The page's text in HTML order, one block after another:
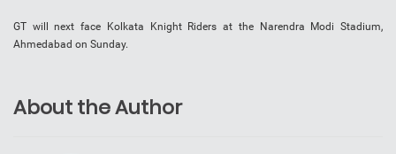
GT will next face Kolkata Knight Riders at the Narendra Modi Stadium,
Ahmedabad on Sunday.
About the Author